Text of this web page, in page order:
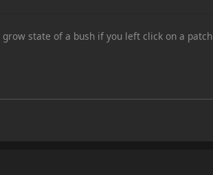
state of a bush if you left click on a patch